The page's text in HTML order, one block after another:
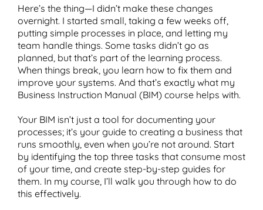
Here’s the thing—I didn’t make these changes
overnight. I started small, taking a few weeks off,
putting simple processes in place, and letting my
team handle things. Some tasks didn’t go as
planned, but that’s part of the learning process.
When things break, you learn how to fix them and
improve your systems. And that’s exactly what my
Business Instruction Manual (BIM) course helps with.
Your BIM isn’t just a tool for documenting your
processes; it’s your guide to creating a business that
runs smoothly, even when you’re not around. Start
by identifying the top three tasks that consume most
of your time, and create step-by-step guides for
them. In my course, I’ll walk you through how to do
this effectively.